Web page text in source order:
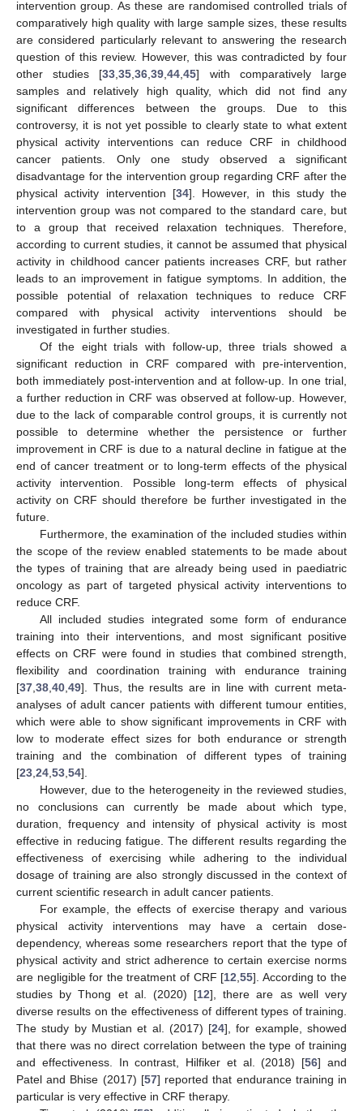
intervention group. As these are randomised controlled trials of
comparatively high quality with large sample sizes, these results
are considered particularly relevant to answering the research
question of this review. However, this was contradicted by four
other studies [33,35,36,39,44,45] with comparatively large
samples and relatively high quality, which did not find any
significant differences between the groups. Due to this
controversy, it is not yet possible to clearly state to what extent
physical activity interventions can reduce CRF in childhood
cancer patients. Only one study observed a significant
disadvantage for the intervention group regarding CRF after the
physical activity intervention [34]. However, in this study the
intervention group was not compared to the standard care, but
to a group that received relaxation techniques. Therefore,
according to current studies, it cannot be assumed that physical
activity in childhood cancer patients increases CRF, but rather
leads to an improvement in fatigue symptoms. In addition, the
possible potential of relaxation techniques to reduce CRF
compared with physical activity interventions should be
investigated in further studies.
Of the eight trials with follow-up, three trials showed a
significant reduction in CRF compared with pre-intervention,
both immediately post-intervention and at follow-up. In one trial,
a further reduction in CRF was observed at follow-up. However,
due to the lack of comparable control groups, it is currently not
possible to determine whether the persistence or further
improvement in CRF is due to a natural decline in fatigue at the
end of cancer treatment or to long-term effects of the physical
activity intervention. Possible long-term effects of physical
activity on CRF should therefore be further investigated in the
future.
Furthermore, the examination of the included studies within
the scope of the review enabled statements to be made about
the types of training that are already being used in paediatric
oncology as part of targeted physical activity interventions to
reduce CRF.
All included studies integrated some form of endurance
training into their interventions, and most significant positive
effects on CRF were found in studies that combined strength,
flexibility and coordination training with endurance training
[37,38,40,49]. Thus, the results are in line with current meta-
analyses of adult cancer patients with different tumour entities,
which were able to show significant improvements in CRF with
low to moderate effect sizes for both endurance or strength
training and the combination of different types of training
[23,24,53,54].
However, due to the heterogeneity in the reviewed studies,
no conclusions can currently be made about which type,
duration, frequency and intensity of physical activity is most
effective in reducing fatigue. The different results regarding the
effectiveness of exercising while adhering to the individual
dosage of training are also strongly discussed in the context of
current scientific research in adult cancer patients.
For example, the effects of exercise therapy and various
physical activity interventions may have a certain dose-
dependency, whereas some researchers report that the type of
physical activity and strict adherence to certain exercise norms
are negligible for the treatment of CRF [12,55]. According to the
studies by Thong et al. (2020) [12], there are as well very
diverse results on the effectiveness of different types of training.
The study by Mustian et al. (2017) [24], for example, showed
that there was no direct correlation between the type of training
and effectiveness. In contrast, Hilfiker et al. (2018) [56] and
Patel and Bhise (2017) [57] reported that endurance training in
particular is very effective in CRF therapy.